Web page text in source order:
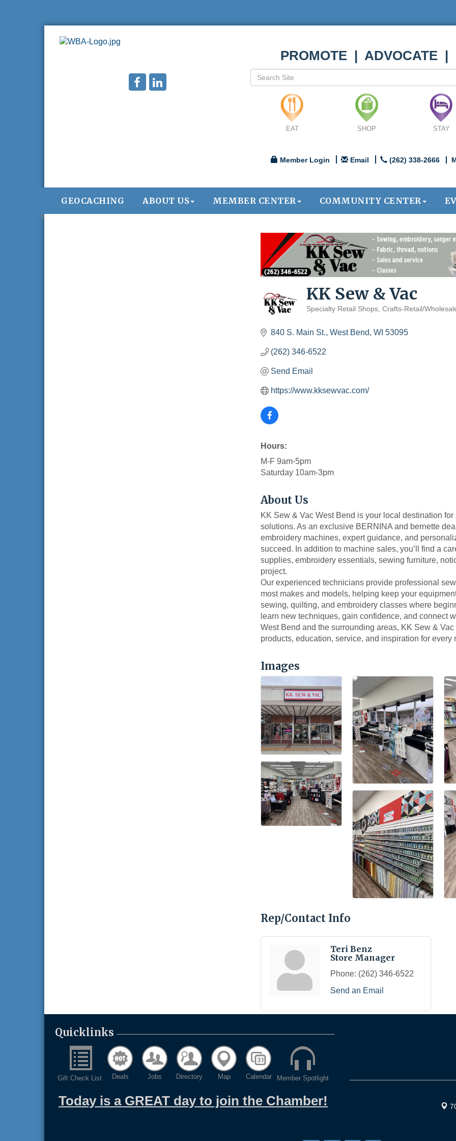
PROMOTE | ADVOCATE |
EAT SHOP STAY
Member Login Email (262) 338-2666
GEOCACHING ABOUT US MEMBER CENTER COMMUNITY CENTER
KK Sew & Vac
Categories
Specialty Retail Shops Crafts-Retail/
840 S. Main St. West Bend WI 53095
(262) 346-6522
Send Email
https://www.kksewvac.com/
Hours:
M-F 9am-5pm
Saturday 10am-3pm
About Us
KK Sew & Vac West Bend is your local destination
solutions. As an exclusive BERNINA and bernette
embroidery machines, expert guidance, and
succeed. In addition to machine sales, you’ll find a
supplies, embroidery essentials, sewing furniture,
project.
Our experienced technicians provide professional
most makes and models, helping keep your
sewing, quilting, and embroidery classes where
learn new techniques, gain confidence, and connect
West Bend and the surrounding areas, KK Sew &
products, education, service, and inspiration for every
Images
Rep/Contact Info
Teri Benz
Store Manager
Phone: (262) 346-6522
Send an Email
Quicklinks
Gift Check List Deals Jobs Directory Map Calendar Member Spotlight
Today is a GREAT day to join the Chamber!